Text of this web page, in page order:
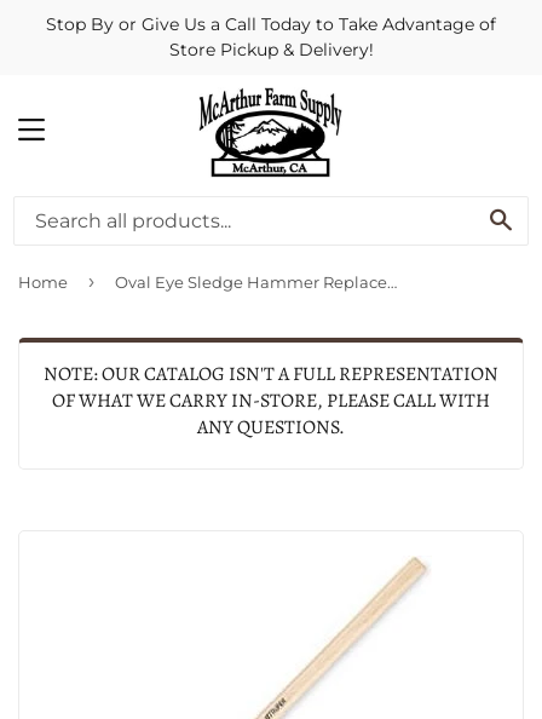
Stop By or Give Us a Call Today to Take Advantage of
Store Pickup & Delivery!
MENU
Home › Oval Eye Sledge Hammer Replacement Handle, Hickory, 36-In.
NOTE: OUR CATALOG ISN'T A FULL REPRESENTATION
OF WHAT WE CARRY IN-STORE, PLEASE CALL WITH
ANY QUESTIONS.